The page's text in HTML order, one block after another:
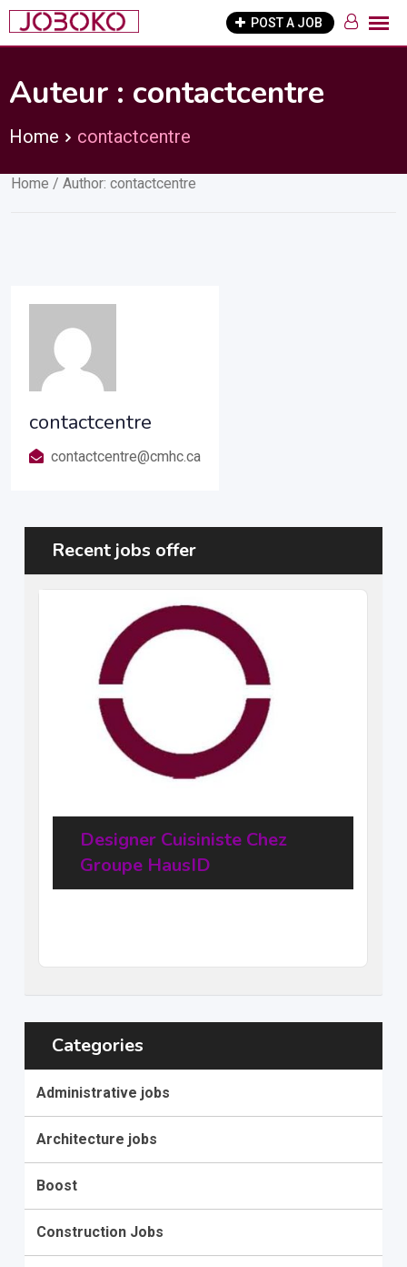
Skip
to
POST A JOB
Auteur : contactcentre
Home contactcentre
Home / Author: contactcentre
contactcentre
contactcentre@cmhc.ca
Recent jobs offer
Designer Cuisiniste Chez
Groupe HausID
Categories
Administrative jobs
Architecture jobs
Boost
Construction Jobs